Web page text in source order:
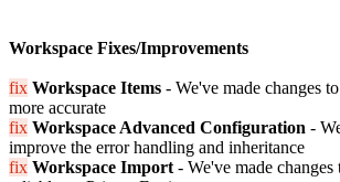
Workspace Fixes/Improvements
fix Workspace Items - We've made changes
more accurate
fix Workspace Advanced Configuration -
improve the error handling and inheritance
fix Workspace Import - We've made